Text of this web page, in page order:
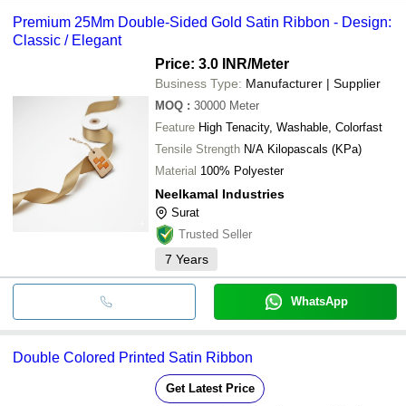
Premium 25Mm Double-Sided Gold Satin Ribbon - Design:
Classic / Elegant
Price: 3.0 INR/Meter
Business Type: Manufacturer | Supplier
MOQ : 30000 Meter
Feature High Tenacity, Washable, Colorfast
Tensile Strength N/A Kilopascals (KPa)
Material 100% Polyester
Neelkamal Industries
Surat
Trusted Seller
7 Years
WhatsApp
Double Colored Printed Satin Ribbon
Get Latest Price